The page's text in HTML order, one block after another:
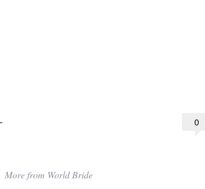
0
More from World Bride